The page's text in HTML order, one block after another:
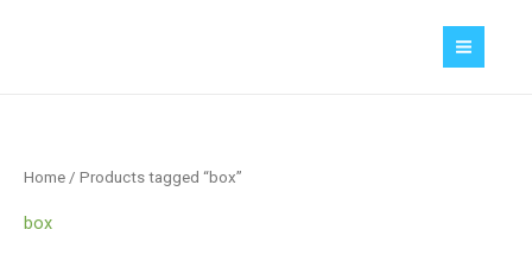
MAIN
Home / Products tagged “box”
box